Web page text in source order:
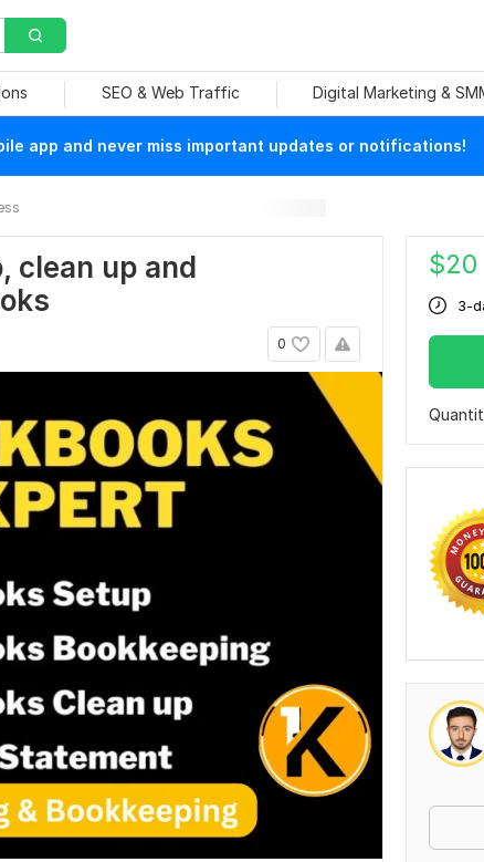
SEO & Web Traffic Digital Marketing &
app and never miss important updates or notifications!
clean up and
0
$20
3-